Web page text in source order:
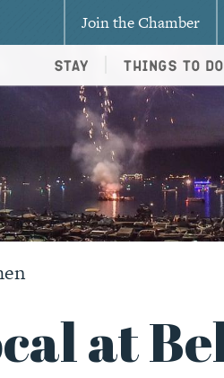
Join the Chamber
Stay Things To Do
at